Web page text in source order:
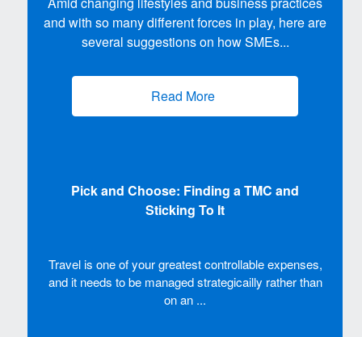
and with so many different forces in play, here are
several suggestions on how SMEs...
Read More
Pick and Choose: Finding a TMC and
Sticking To It
Travel is one of your greatest controllable expenses,
and it needs to be managed strategicailly rather than
on an ...